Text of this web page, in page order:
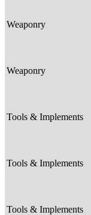
Weaponry
Weaponry
Tools & Implements
Tools & Implements
Tools & Implements